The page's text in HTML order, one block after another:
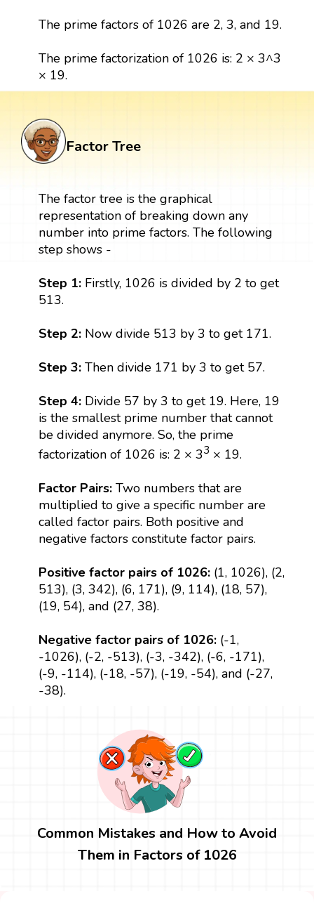
The prime factors of 1026 are 2, 3, and 19.
The prime factorization of 1026 is: 2 × 3^3
× 19.
Factor Tree
The factor tree is the graphical
representation of breaking down any
number into prime factors. The following
step shows -
Step 1:Firstly, 1026 is divided by 2 to get
513.
Step 2: Now divide 513 by 3 to get 171.
Step 3: Then divide 171 by 3 to get 57.
Step 4:Divide 57 by 3 to get 19. Here, 19
is the smallest prime number that cannot
be divided anymore. So, the prime
factorization of 1026 is: 2 × 33 × 19.
Factor Pairs:Two numbers that are
multiplied to give a specific number are
called factor pairs. Both positive and
negative factors constitute factor pairs.
Positive factor pairs of 1026: (1, 1026), (2,
513), (3, 342), (6, 171), (9, 114), (18, 57),
(19, 54), and (27, 38).
Negative factor pairs of 1026: (-1,
-1026), (-2, -513), (-3, -342), (-6, -171),
(-9, -114), (-18, -57), (-19, -54), and (-27,
-38).
Common Mistakes and How to Avoid
Them in Factors of 1026